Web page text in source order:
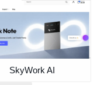
SkyWork AI